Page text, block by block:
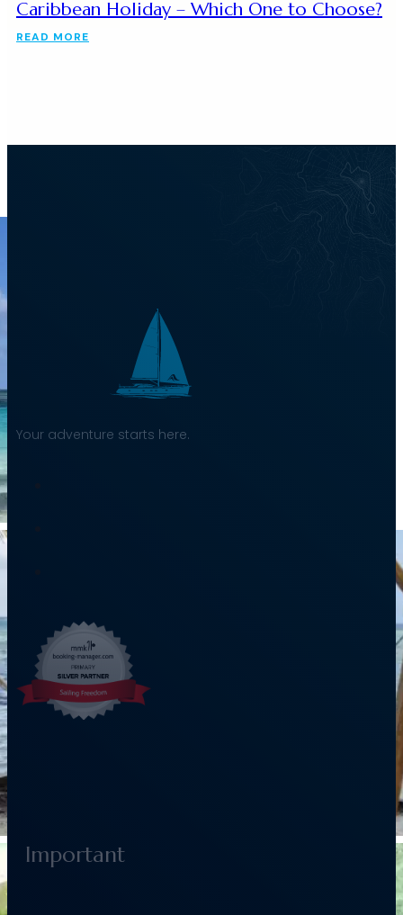
Caribbean Holiday – Which One to Choose?
READ MORE
Your adventure starts here.
Important